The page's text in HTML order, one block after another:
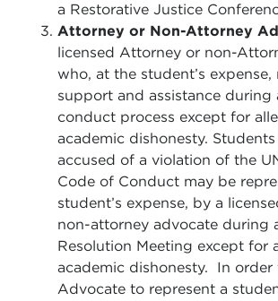
a Restorative Justice
Attorney or Non-Attorney
licensed Attorney or non-
who, at the student’s
support and assistance during
conduct process except for
academic dishonesty.
accused of a violation of the
Code of Conduct may be
student’s expense, by a
non-attorney advocate during
Resolution Meeting except for
academic dishonesty. In order
Advocate to represent a